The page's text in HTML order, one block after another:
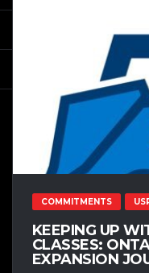
COMMITMENTS
KEEPING UP
CLASSES:
EXPANSION